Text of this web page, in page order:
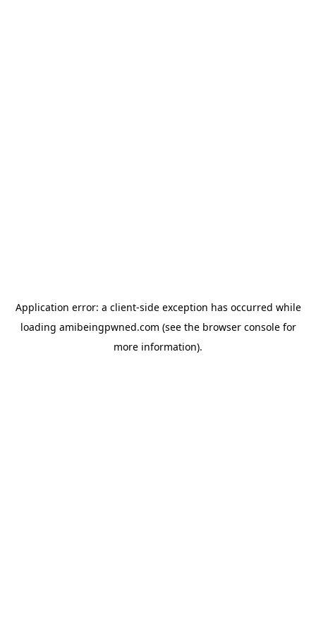
Application error: a client-side exception has occurred while
loading amibeingpwned.com (see the browser consolefor
more information).